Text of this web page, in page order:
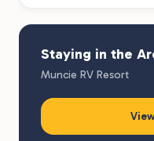
Staying in the
Muncie RV Resort